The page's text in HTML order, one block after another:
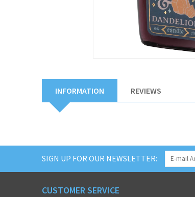
INFORMATION REVIEWS
SIGN UP FOR OUR NEWSLETTER:
CUSTOMER SERVICE